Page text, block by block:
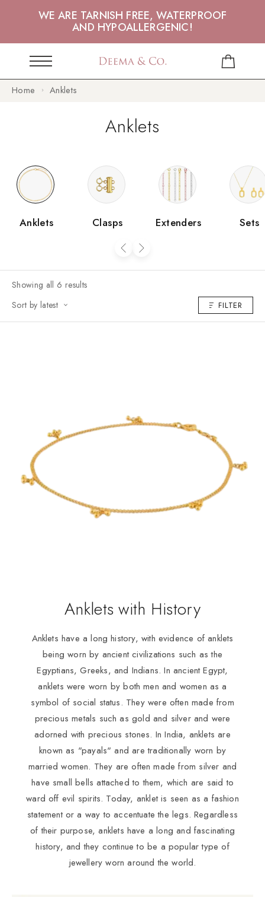
WE ARE TARNISH FREE, WATERPROOF
AND HYPOALLERGENIC!
Home Anklets
Anklets
Anklets Clasps Extenders Sets
Showing all 6 results
Sort by latest
FILTER
Anklets with History
Anklets have a long history, with evidence of anklets
being worn by ancient civilizations such as the
Egyptians, Greeks, and Indians. In ancient Egypt,
anklets were worn by both men and women as a
symbol of social status. They were often made from
precious metals such as gold and silver and were
adorned with precious stones. In India, anklets are
known as "payals" and are traditionally worn by
married women. They are often made from silver and
have small bells attached to them, which are said to
ward off evil spirits. Today, anklet is seen as a fashion
statement or a way to accentuate the legs. Regardless
of their purpose, anklets have a long and fascinating
history, and they continue to be a popular type of
jewellery worn around the world.